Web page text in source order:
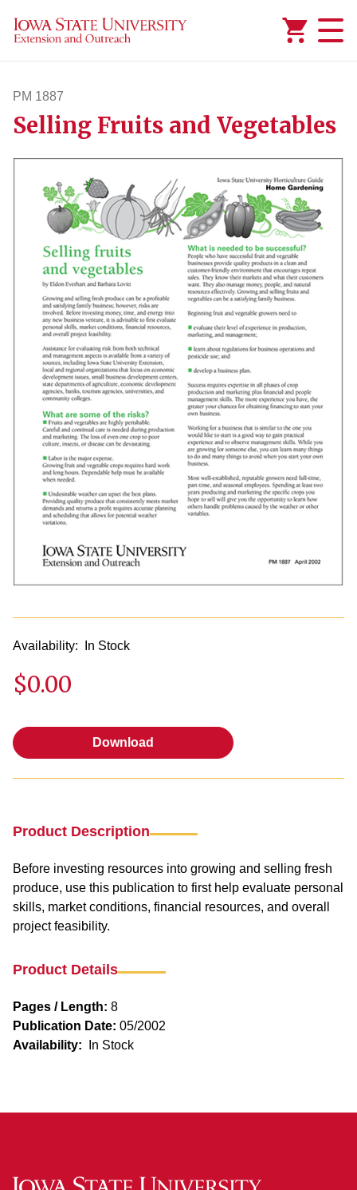
PM 1887
pm1887
Selling Fruits and Vegetables
Availability: In Stock
$0.00
Download
Product Description
Before investing resources into growing and selling fresh
produce, use this publication to first help evaluate personal
skills, market conditions, financial resources, and overall
project feasibility.
Product Details
Pages / Length: 8
Publication Date: 05/2002
Availability:
In Stock